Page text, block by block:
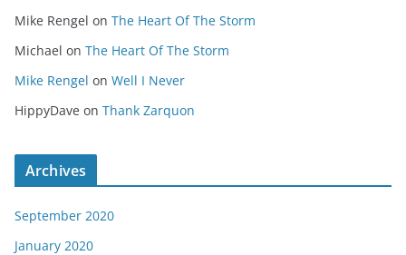
Mike Rengel on The Heart Of The Storm
Michael on The Heart Of The Storm
Mike Rengel on Well I Never
HippyDave on Thank Zarquon
Archives
September 2020
January 2020